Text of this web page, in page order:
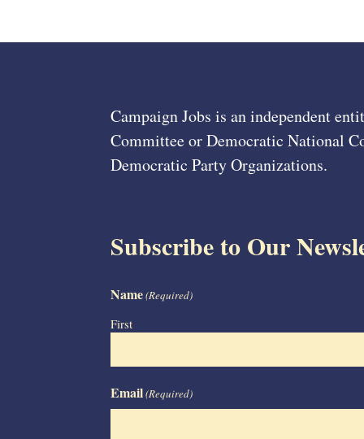
Campaign Jobs is an independent
Committee or Democratic National
Democratic Party Organizations.
Subscribe to Our
Name(Required)
First
Email(Required)